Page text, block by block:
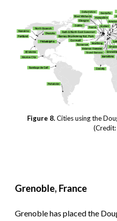
Figure 8.Cities using the
(Credit:
Grenoble, France
Grenoble has placed the